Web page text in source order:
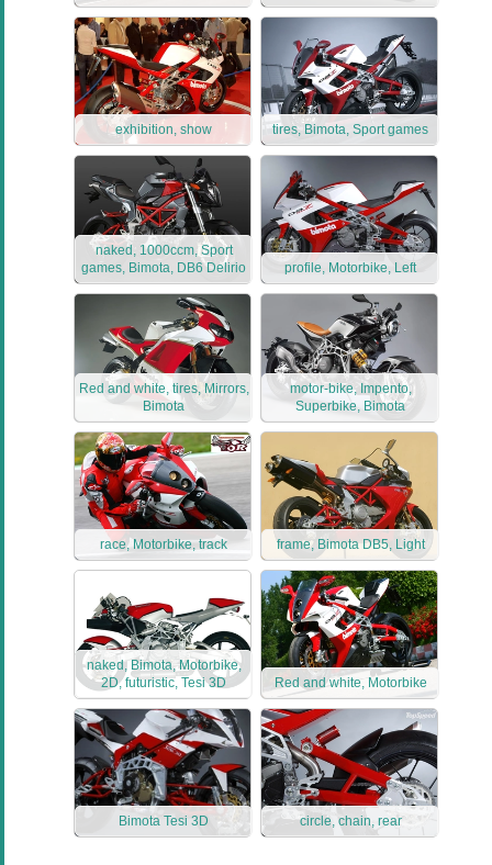
exhibition, show tires, Bimota, Sport games
naked, 1000ccm, Sport
games, Bimota, DB6 Delirio
profile, Motorbike, Left
Red and white, tires, Mirrors,
Bimota
motor-bike, Impento,
Superbike, Bimota
race, Motorbike, track frame, Bimota DB5, Light
naked, Bimota, Motorbike,
2D, futuristic, Tesi 3D
Red and white, Motorbike
Bimota Tesi 3D circle, chain, rear